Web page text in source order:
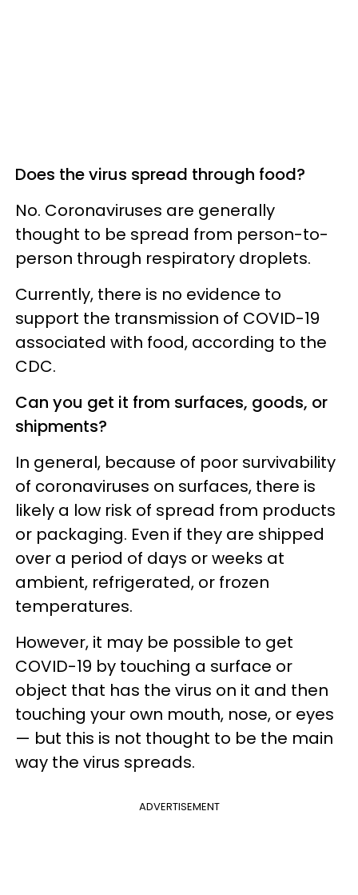
Does the virus spread through food?
No. Coronaviruses are generally
thought to be spread from person-to-
person through respiratory droplets.
Currently, there is no evidence to
support the transmission of COVID-19
associated with food, according to the
CDC.
Can you get it from surfaces, goods, or
shipments?
In general, because of poor survivability
of coronaviruses on surfaces, there is
likely a low risk of spread from products
or packaging. Even if they are shipped
over a period of days or weeks at
ambient, refrigerated, or frozen
temperatures.
However, it may be possible to get
COVID-19 by touching a surface or
object that has the virus on it and then
touching your own mouth, nose, or eyes
— but this is not thought to be the main
way the virus spreads.
ADVERTISEMENT